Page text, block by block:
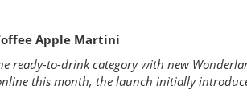
Apple Martini
ready-to-drink category with new
this month, the launch initially